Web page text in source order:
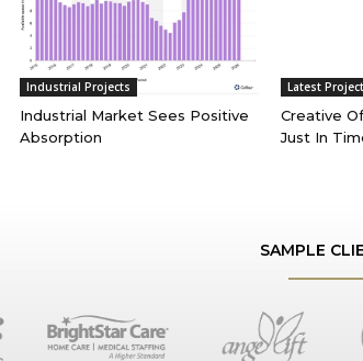
Industrial Projects
Industrial Market Sees Positive
Absorption
Latest
Creative
Just In
SAMPLE